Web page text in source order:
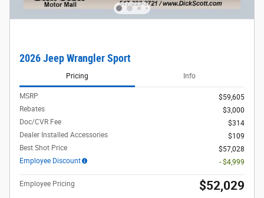
2026 Jeep Wrangler Sport
Pricing Info
MSRP
$59,605
Rebates
$3,000
Doc/CVR Fee
$314
Dealer Installed Accessories
$109
Best Shot Price
$57,028
Employee Discount
- $4,999
Employee Pricing $52,029